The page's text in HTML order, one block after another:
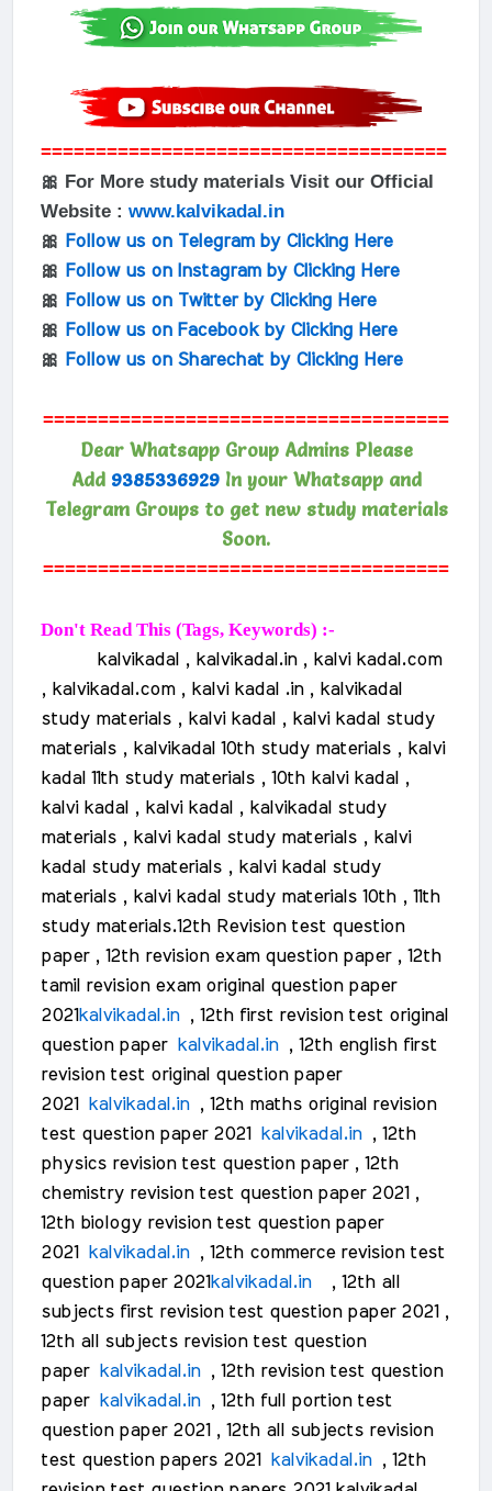
=====================================
🎀 For More study materials Visit our Official
Website : www.kalvikadal.in
🎀 Follow us on Telegram by Clicking Here
🎀 Follow us on Instagram by Clicking Here
🎀 Follow us on Twitter by Clicking Here
🎀 Follow us on Facebook by Clicking Here
🎀 Follow us on Sharechat by Clicking Here
=====================================
Dear Whatsapp Group Admins Please
Add 9385336929In your Whatsapp and
Telegram Groups to get new study materials
Soon.
=====================================
Don't Read This (Tags, Keywords) :-
kalvikadal , kalvikadal.in , kalvi kadal.com
, kalvikadal.com , kalvi kadal .in , kalvikadal
study materials , kalvi kadal , kalvi kadal study
materials , kalvikadal 10th study materials , kalvi
kadal 11th study materials , 10th kalvi kadal ,
kalvi kadal , kalvi kadal , kalvikadal study
materials , kalvi kadal study materials , kalvi
kadal study materials , kalvi kadal study
materials , kalvi kadal study materials 10th , 11th
study materials.12th Revision test question
paper , 12th revision exam question paper , 12th
tamil revision exam original question paper
2021 kalvikadal.in, 12th first revision test original
question paper
kalvikadal.in, 12th english first
revision test original question paper
2021
kalvikadal.in, 12th maths original revision
test question paper 2021
kalvikadal.in, 12th
physics revision test question paper , 12th
chemistry revision test question paper 2021 ,
12th biology revision test question paper
2021
kalvikadal.in, 12th commerce revision test
question paper 2021 kalvikadal.in, 12th all
subjects first revision test question paper 2021 ,
12th all subjects revision test question
paper
kalvikadal.in, 12th revision test question
paper
kalvikadal.in, 12th full portion test
question paper 2021 , 12th all subjects revision
test question papers 2021
kalvikadal.in, 12th